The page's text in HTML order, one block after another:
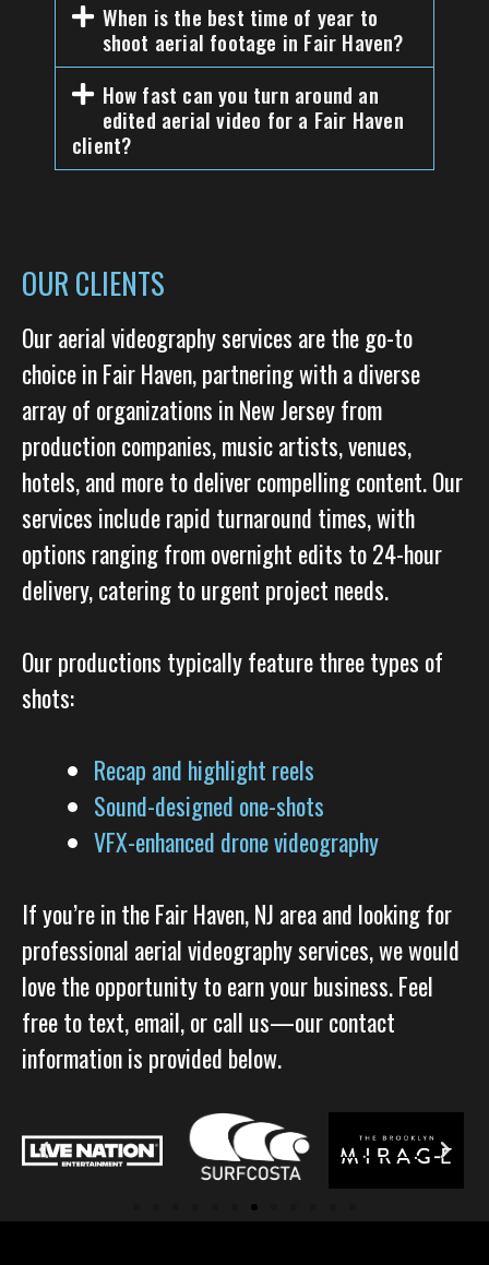
When is the best time of year to
shoot aerial footage in Fair Haven?
How fast can you turn around an
edited aerial video for a Fair Haven
client?
OUR CLIENTS
Our aerial videography services are the go-to
choice in Fair Haven, partnering with a diverse
array of organizations in New Jersey from
production companies, music artists, venues,
hotels, and more to deliver compelling content. Our
services include rapid turnaround times, with
options ranging from overnight edits to 24-hour
delivery, catering to urgent project needs.
Our productions typically feature three types of
shots:
Recap and highlight reels
Sound-designed one-shots
VFX-enhanced drone videography
If you’re in the Fair Haven, NJ area and looking for
professional aerial videography services, we would
love the opportunity to earn your business. Feel
free to text, email, or call us—our contact
information is provided below.